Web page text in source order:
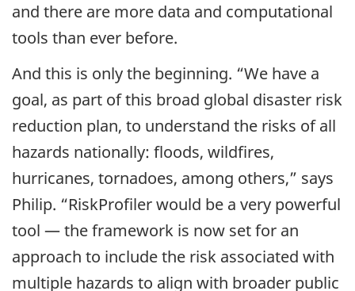
and there are more data and computational
tools than ever before.
And this is only the beginning. “We have a
goal, as part of this broad global disaster risk
reduction plan, to understand the risks of all
hazards nationally: floods, wildfires,
hurricanes, tornadoes, among others,” says
Philip. “RiskProfiler would be a very powerful
tool — the framework is now set for an
approach to include the risk associated with
multiple hazards to align with broader public